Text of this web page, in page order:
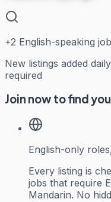
+2 English-speaking
New listings added
required
Join now to find
English-only
Every listing is
jobs that require
Mandarin. No